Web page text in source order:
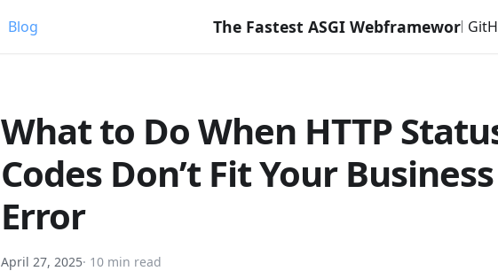
Blog The Fastest ASGI Webframework with Django
What to Do When HTTP
Codes Don’t Fit Your Business
Error
April 27, 2025· 10 min read